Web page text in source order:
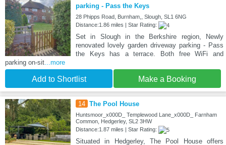
parking - Pass the Keys
28 Phipps Road, Burnham,, Slough, SL1 6NG
Distance:1.86 miles | Star Rating:
Set in Slough in the Berkshire region, Newly
renovated lovely garden driveway parking - Pass
the Keys has a terrace. Both free WiFi and
parking on-sit ...more
Add to Shortlist Make a Booking
14 The Pool House
Huntsmoor_x000D_ Templewood Lane_x000D_ Farnham
Common, Hedgerley, SL2 3HW
Distance:1.87 miles | Star Rating:
Situated in Hedgerley, The Pool House offers